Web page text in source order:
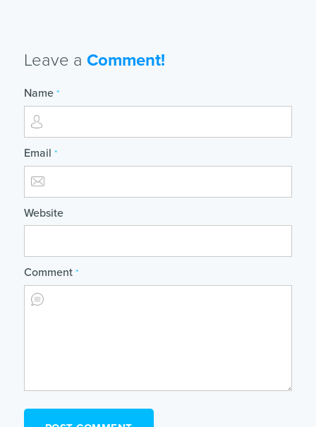
Leave a Comment!
Name *
Email *
Website
Comment *